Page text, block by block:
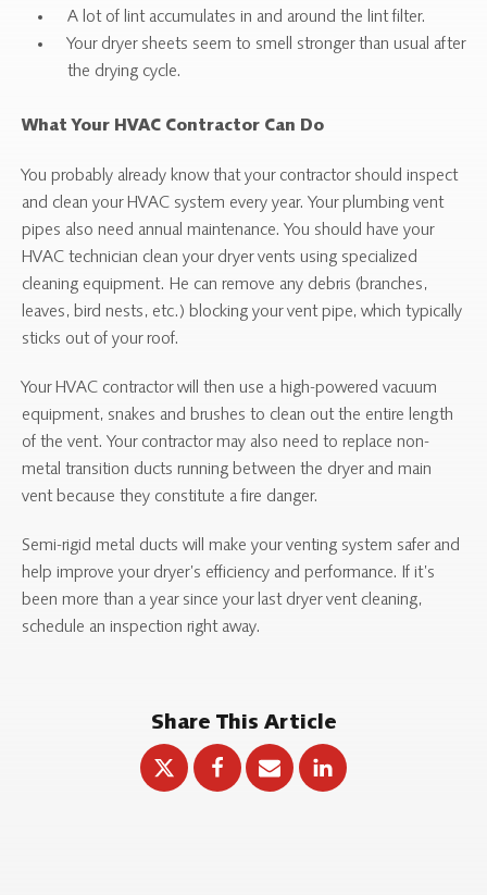
A lot of lint accumulates in and around the lint filter.
Your dryer sheets seem to smell stronger than usual after
the drying cycle.
What Your HVAC Contractor Can Do
You probably already know that your contractor should inspect
and clean your HVAC system every year. Your plumbing vent
pipes also need annual maintenance. You should have your
HVAC technician clean your dryer vents using specialized
cleaning equipment. He can remove any debris (branches,
leaves, bird nests, etc.) blocking your vent pipe, which typically
sticks out of your roof.
Your HVAC contractor will then use a high-powered vacuum
equipment, snakes and brushes to clean out the entire length
of the vent. Your contractor may also need to replace non-
metal transition ducts running between the dryer and main
vent because they constitute a fire danger.
Semi-rigid metal ducts will make your venting system safer and
help improve your dryer’s efficiency and performance. If it’s
been more than a year since your last dryer vent cleaning,
schedule an inspection right away.
Share This Article